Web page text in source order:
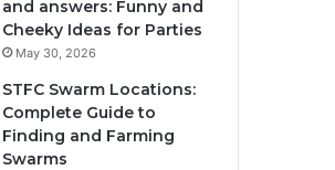
and answers: Funny and
Cheeky Ideas for Parties
May 30, 2026
STFC Swarm Locations:
Complete Guide to
Finding and Farming
Swarms